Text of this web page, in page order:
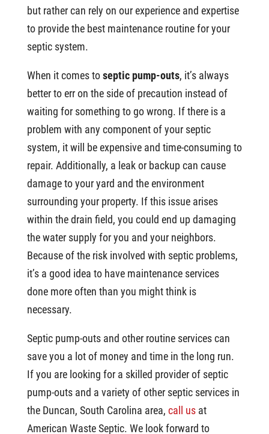
but rather can rely on our experience and expertise
to provide the best maintenance routine for your
septic system.
When it comes toseptic pump-outs, it’s always
better to err on the side of precaution instead of
waiting for something to go wrong. If there is a
problem with any component of your septic
system, it will be expensive and time-consuming to
repair. Additionally, a leak or backup can cause
damage to your yard and the environment
surrounding your property. If this issue arises
within the drain field, you could end up damaging
the water supply for you and your neighbors.
Because of the risk involved with septic problems,
it’s a good idea to have maintenance services
done more often than you might think is
necessary.
Septic pump-outs and other routine services can
save you a lot of money and time in the long run.
If you are looking for a skilled provider of septic
pump-outs and a variety of other septic services in
the Duncan, South Carolina area, call usat
American Waste Septic. We look forward to